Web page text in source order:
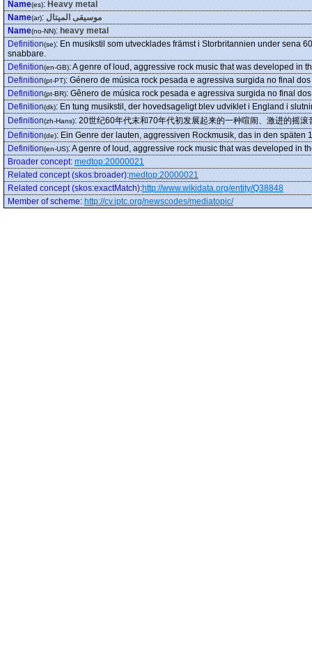
Name(es): Heavy metal
Name(ar): موسيقى الميتال
Name(no-NN): heavy metal
Definition(se): En musikstil som utvecklades främst i Storbritannien under sena
snabbare.
Definition(en-GB):A genre of loud, aggressive rock music that was developed in
Definition(pt-PT): Género de música rock pesada e agressiva surgida no final
Definition(pt-BR): Gênero de música rock pesada e agressiva surgida no final
Definition(dk): En tung musikstil, der hovedsageligt blev udviklet i England i
Definition(zh-Hans): 20世纪60年代末和70年代初发展起来的一种喧闹、激进的摇滚
Definition(de): Ein Genre der lauten, aggressiven Rockmusik, das in den
Definition(en-US):A genre of loud, aggressive rock music that was developed in
Broader concept: medtop:20000021
Related concept (skos:broader):medtop:20000021
Related concept (skos:exactMatch):http://www.wikidata.org/entity/Q38848
Member of scheme: http://cv.iptc.org/newscodes/mediatopic/